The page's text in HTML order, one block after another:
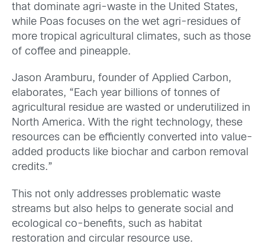
that dominate agri-waste in the United States,
while Poas focuses on the wet agri-residues of
more tropical agricultural climates, such as those
of coffee and pineapple.
Jason Aramburu, founder of Applied Carbon,
elaborates, “Each year billions of tonnes of
agricultural residue are wasted or underutilized in
North America. With the right technology, these
resources can be efficiently converted into value-
added products like biochar and carbon removal
credits.”
This not only addresses problematic waste
streams but also helps to generate social and
ecological co-benefits, such as habitat
restoration and circular resource use.